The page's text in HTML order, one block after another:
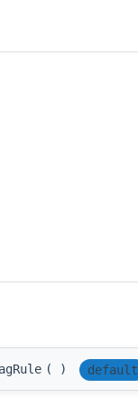
( ) default